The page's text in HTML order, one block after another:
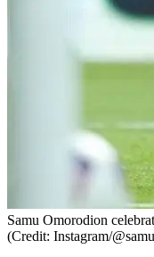
Samu Omorodion
(Credit: Instagram/